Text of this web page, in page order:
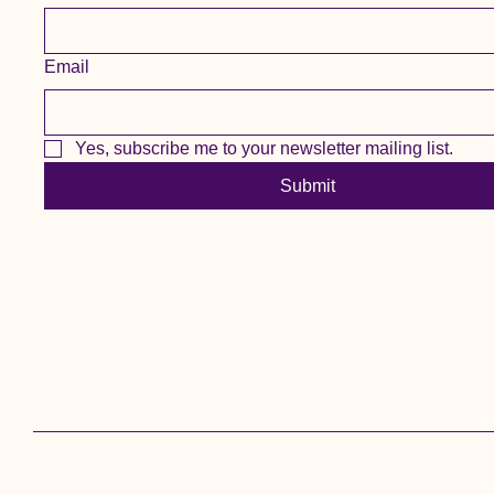
Email
Yes, subscribe me to your newsletter mailing list.
Submit